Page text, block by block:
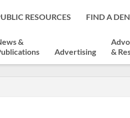
RESOURCES FIND A
&
Advertising
&